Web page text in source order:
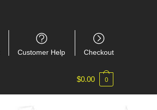
Customer Help Checkout
$0.00 0